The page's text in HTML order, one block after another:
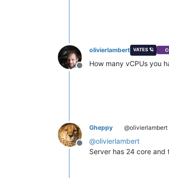
Offline
olivierlambert VATES 🪐
How many vCPUs you
Offline
Gheppy @olivierlambert
@olivierlambert
Server has 24 core and